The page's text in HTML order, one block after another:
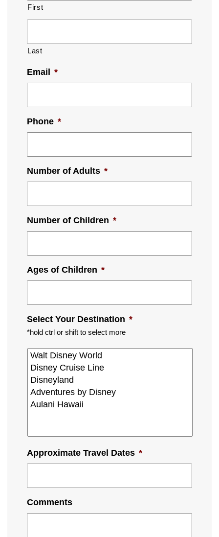
First
Last
Email *
Phone *
Number of Adults *
Number of Children *
Ages of Children *
Select Your Destination *
*hold ctrl or shift to select more
Approximate Travel Dates *
Comments